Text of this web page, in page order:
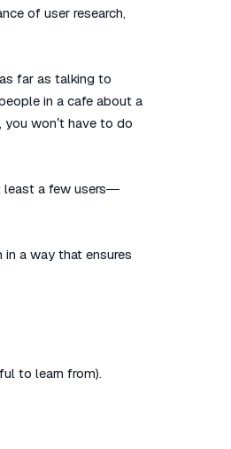
of user research,
far as talking to
in a cafe about a
won’t have to do
least a few users—
in a way that ensures
to learn from).